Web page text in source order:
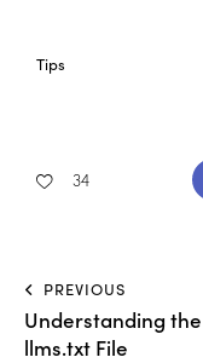
Tips
34
PREVIOUS
Understanding the
llms.txt File